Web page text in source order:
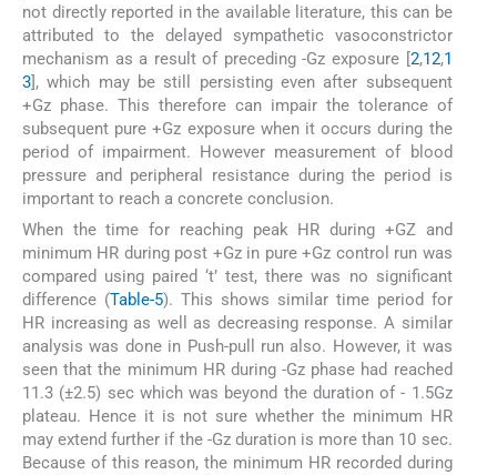
not directly reported in the available literature, this can be
attributed to the delayed sympathetic vasoconstrictor
mechanism as a result of preceding -Gz exposure [2,12,1
3], which may be still persisting even after subsequent
+Gz phase. This therefore can impair the tolerance of
subsequent pure +Gz exposure when it occurs during the
period of impairment. However measurement of blood
pressure and peripheral resistance during the period is
important to reach a concrete conclusion.
When the time for reaching peak HR during +GZ and
minimum HR during post +Gz in pure +Gz control run was
compared using paired ‘t’ test, there was no significant
difference (Table-5). This shows similar time period for
HR increasing as well as decreasing response. A similar
analysis was done in Push-pull run also. However, it was
seen that the minimum HR during -Gz phase had reached
11.3 (±2.5) sec which was beyond the duration of - 1.5Gz
plateau. Hence it is not sure whether the minimum HR
may extend further if the -Gz duration is more than 10 sec.
Because of this reason, the minimum HR recorded during